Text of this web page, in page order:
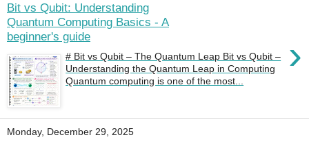
Bit vs Qubit: Understanding
Quantum Computing Basics - A
beginner's guide
›
# Bit vs Qubit – The Quantum Leap Bit vs Qubit –
Understanding the Quantum Leap in Computing
Quantum computing is one of the most...
Monday, December 29, 2025